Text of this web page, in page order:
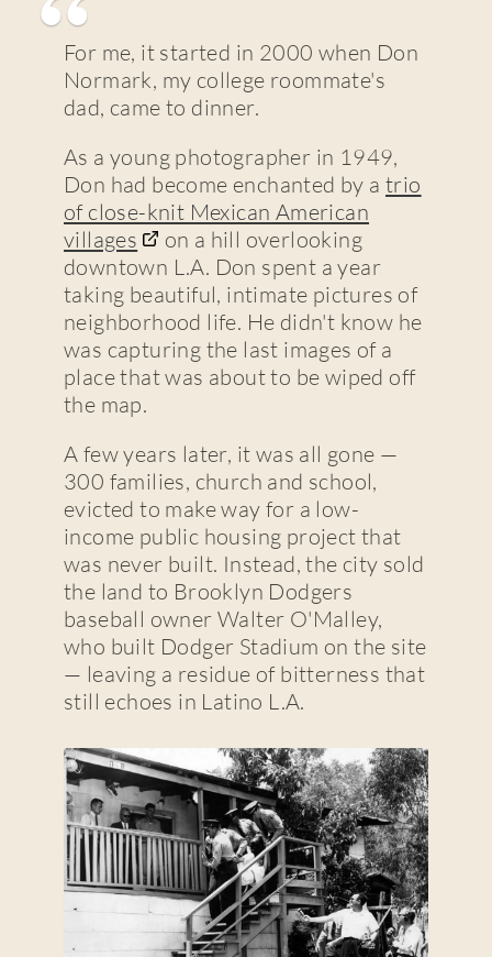
For me, it started in 2000 when Don
Normark, my college roommate's
dad, came to dinner.
As a young photographer in 1949,
Don had become enchanted by a trio
of close-knit Mexican American
villages
on a hill overlooking
downtown L.A. Don spent a year
taking beautiful, intimate pictures of
neighborhood life. He didn't know he
was capturing the last images of a
place that was about to be wiped off
the map.
A few years later, it was all gone —
300 families, church and school,
evicted to make way for a low-
income public housing project that
was never built. Instead, the city sold
the land to Brooklyn Dodgers
baseball owner Walter O'Malley,
who built Dodger Stadium on the site
— leaving a residue of bitterness that
still echoes in Latino L.A.